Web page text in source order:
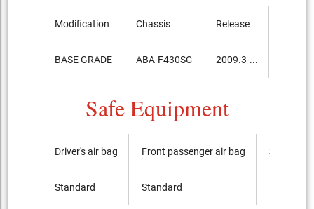
Modification
BASE GRADE
Chassis
ABA-F430SC
Release
2009.3-...
Safe Equipment
Driver's air bag
Standard
Front passenger air bag
Standard
Side